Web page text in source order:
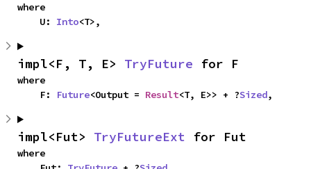
where
    U:
Into<T>,
impl<F, T, E> TryFuture for F
where
    F:
Future<Output = Result<T, E>> + ?Sized,
impl<Fut> TryFutureExt for Fut
where